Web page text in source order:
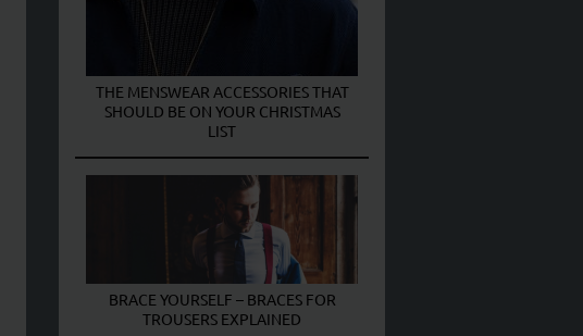
THE MENSWEAR ACCESSORIES THAT
SHOULD BE ON YOUR CHRISTMAS
LIST
BRACE YOURSELF – BRACES FOR
TROUSERS EXPLAINED